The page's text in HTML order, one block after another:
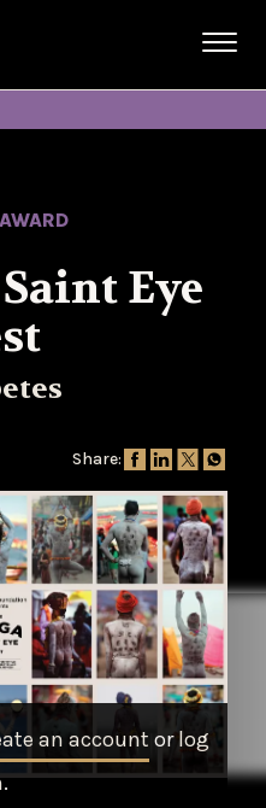
Eye
Share:
an account orlog
.